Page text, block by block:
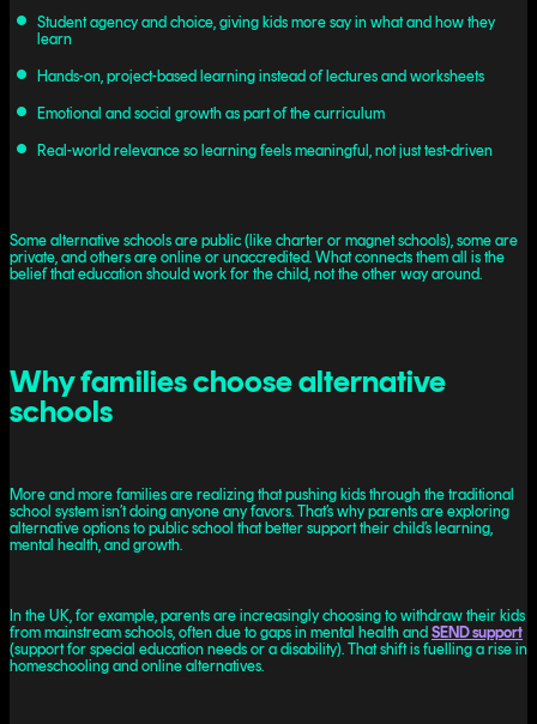
Student agency and choice, giving kids more say in what and how they
learn
Hands-on, project-based learning instead of lectures and worksheets
Emotional and social growth as part of the curriculum
Real-world relevance so learning feels meaningful, not just test-driven
Some alternative schools are public (like charter or magnet schools), some are
private, and others are online or unaccredited. What connects them all is the
belief that education should work for the child, not the other way around.
Why families choose alternative
schools
More and more families are realizing that pushing kids through the traditional
school system isn’t doing anyone any favors. That’s why parents are exploring
alternative options to public school that better support their child’s learning,
mental health, and growth.
In the UK, for example, parents are increasingly choosing to withdraw their kids
from mainstream schools, often due to gaps in mental health and SEND support
(support for special education needs or a disability). That shift is fuelling a rise in
homeschooling and online alternatives.